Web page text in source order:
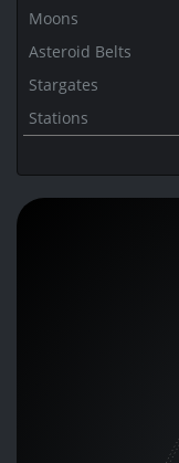
Moons
Asteroid Belts
Stargates
Stations